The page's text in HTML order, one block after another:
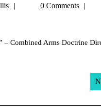
Tetman0 Comments
– Combined Arms Doctrine